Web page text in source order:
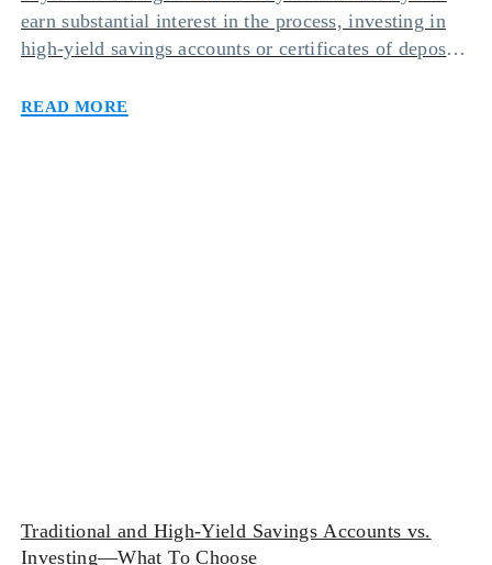
earn substantial interest in the process, investing in
high-yield savings accounts or certificates of deposit
either of these accounts will make it worth your
Read more
Traditional and High-Yield Savings Accounts vs.
Investing—What To Choose